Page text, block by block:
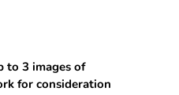
to 3 images of
for consideration